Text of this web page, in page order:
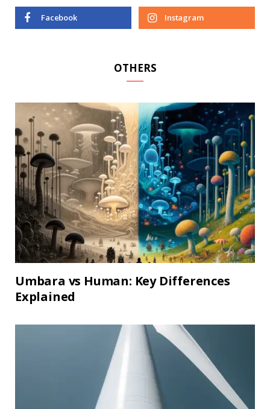
Facebook Instagram
OTHERS
Umbara vs Human: Key Differences
Explained